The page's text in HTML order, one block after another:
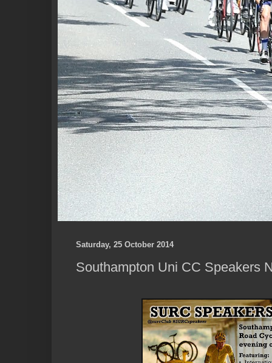
Saturday, 25 October 2014
Southampton Uni CC Speakers